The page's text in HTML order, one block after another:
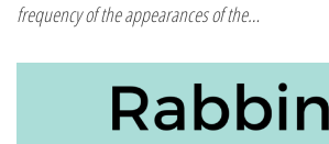
frequency of the appearances of the…